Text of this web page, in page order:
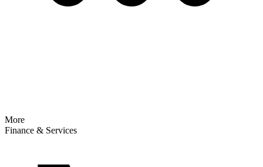
More
Finance & Services